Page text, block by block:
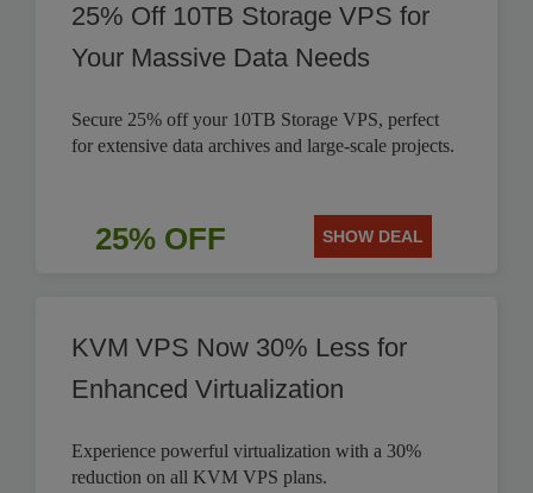
25% Off 10TB Storage VPS for
Your Massive Data Needs
Secure 25% off your 10TB Storage VPS, perfect
for extensive data archives and large-scale projects.
25% OFF SHOW DEAL
KVM VPS Now 30% Less for
Enhanced Virtualization
Experience powerful virtualization with a 30%
reduction on all KVM VPS plans.